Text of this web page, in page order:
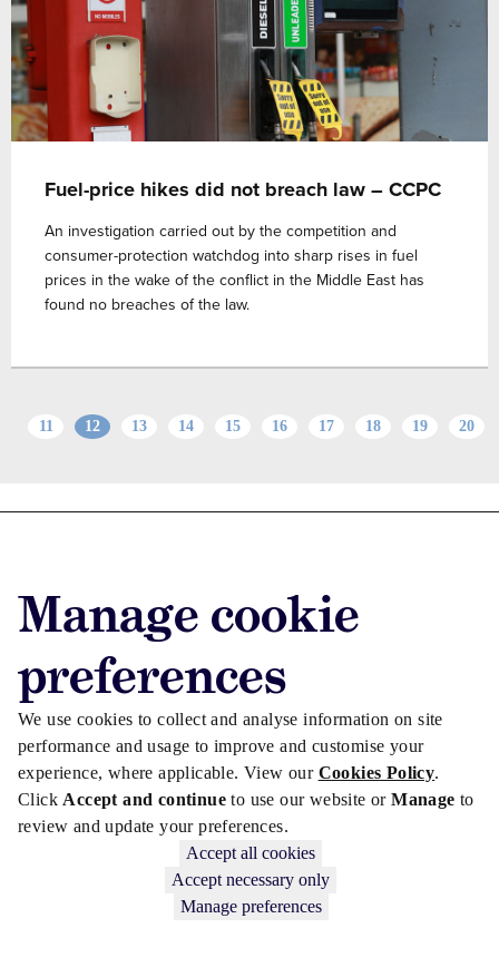
Manage cookie
preferences
We use cookies to collect and analyse information on site
performance and usage to improve and customise your
experience, where applicable. View our Cookies Policy.
Click Accept and continueto use our website orManageto
review and update your preferences.
Accept all cookies
Accept necessary only
Manage preferences
Fuel-price hikes did not breach law – CCPC
An investigation carried out by the competition and
consumer-protection watchdog into sharp rises in fuel
prices in the wake of the conflict in the Middle East has
found no breaches of the law.
11 12 13 14 15 16 17 18 19 20
Privacy/Cookies
Copyright © 2026 Law Society Gazette. The Law Society is not